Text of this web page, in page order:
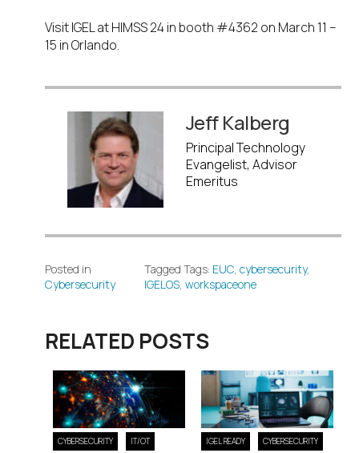
Visit IGEL at HIMSS 24 in booth #4362 on March 11 –
15 in Orlando.
Jeff Kalberg
Principal Technology
Evangelist, Advisor
Emeritus
Posted in
Cybersecurity
Tagged Tags: EUC,cybersecurity,
IGELOS,workspaceone
RELATED POSTS
CYBERSECURITY IT/OT IGEL READY CYBERSECURITY